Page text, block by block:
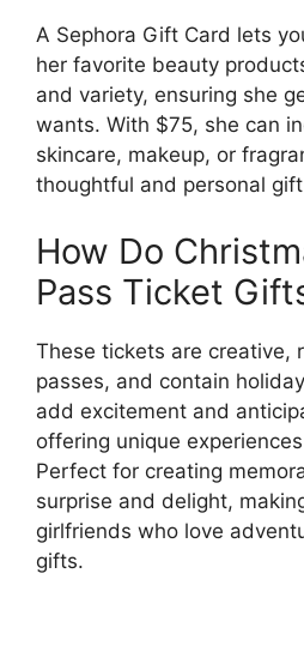
A Sephora Gift Card lets
her favorite beauty
and variety, ensuring she
wants. With $75, she can
skincare, makeup, or
thoughtful and personal
How Do
Pass Ticket
These tickets are creative,
passes, and contain
add excitement and
offering unique
Perfect for creating
surprise and delight,
girlfriends who love
gifts.